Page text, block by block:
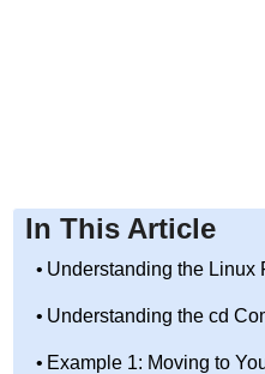
In This Article
Understanding the Linux
Understanding the cd
Example 1: Moving to